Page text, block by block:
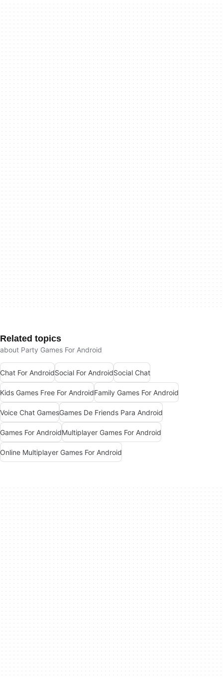
Related topics
about Party Games For Android
Chat For AndroidSocial For AndroidSocial Chat
Kids Games Free For AndroidFamily Games For Android
Voice Chat GamesGames De Friends Para Android
Games For AndroidMultiplayer Games For Android
Online Multiplayer Games For Android